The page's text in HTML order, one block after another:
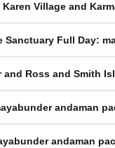
Village and
Sanctuary Full Day:
Ross and Smith
andaman
andaman